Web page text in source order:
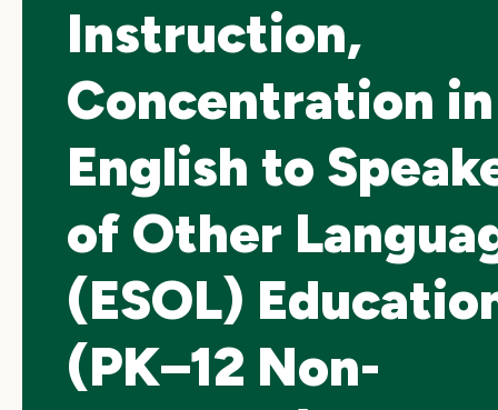
Instruction,
Concentration in
English to
of Other
(ESOL)
(PK–12 Non-